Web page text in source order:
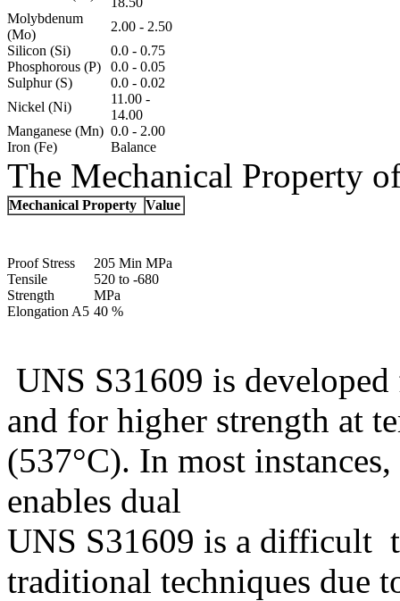
Molybdenum
(Mo)
2.00 - 2.50
Silicon (Si)
0.0 - 0.75
Phosphorous (P)
0.0 - 0.05
Sulphur (S)
0.0 - 0.02
Nickel (Ni)
11.00 -
14.00
Manganese (Mn) 0.0 - 2.00
Iron (Fe)
Balance
The Mechanical Property
Mechanical Property Value
Proof Stress
205 Min MPa
Tensile
Strength
520 to -680
MPa
Elongation A5 40 %
UNS S31609 is developed
and for higher strength at
(537°C). In most
enables dual
UNS S31609 is a difficult
traditional techniques due